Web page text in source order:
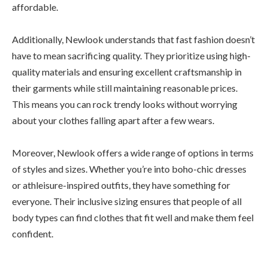
affordable.
Additionally, Newlook understands that fast fashion doesn’t
have to mean sacrificing quality. They prioritize using high-
quality materials and ensuring excellent craftsmanship in
their garments while still maintaining reasonable prices.
This means you can rock trendy looks without worrying
about your clothes falling apart after a few wears.
Moreover, Newlook offers a wide range of options in terms
of styles and sizes. Whether you’re into boho-chic dresses
or athleisure-inspired outfits, they have something for
everyone. Their inclusive sizing ensures that people of all
body types can find clothes that fit well and make them feel
confident.